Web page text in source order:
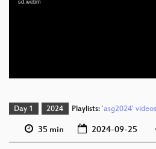
sd.webm
Day 1 2024 Playlists: 'asg2024'
35 min 2024-09-25